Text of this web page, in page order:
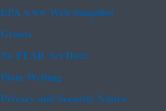
EPA www Web Snapshot
Grants
No FEAR Act Data
Plain Writing
Privacy and Security Notice